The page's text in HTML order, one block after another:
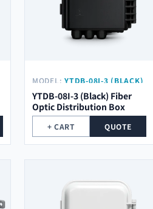
MODEL: YTDB-08I-3 (BLACK)
YTDB-08I-3 (Black) Fiber
Optic Distribution Box
+ CART QUOTE